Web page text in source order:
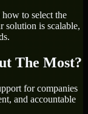
to select the
solution is scalable,
The Most?
for companies
and accountable